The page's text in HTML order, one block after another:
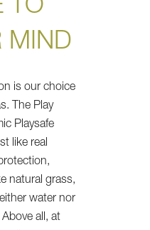
TO
MIND
is our choice
The Play
Playsafe
like real
natural grass,
water nor
all, at